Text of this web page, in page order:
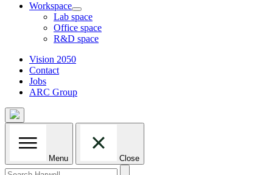
Workspace
Lab space
Office space
R&D space
Vision 2050
Contact
Jobs
ARC Group
Menu Close
Search